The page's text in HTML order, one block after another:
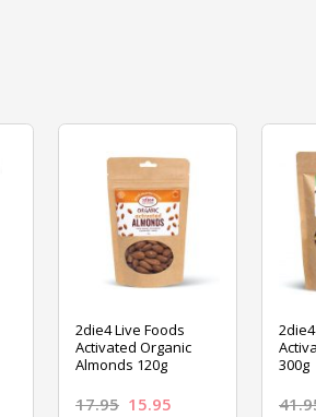
2die4 Live Foods
Activated Organic
Almonds 120g
17.95 15.95
300g